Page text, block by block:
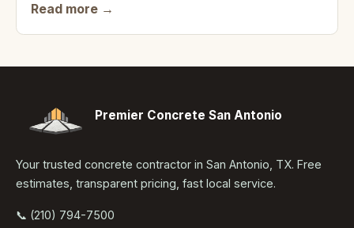
Read more →
Premier Concrete San Antonio
Your trusted concrete contractor in San Antonio, TX. Free
estimates, transparent pricing, fast local service.
📞 (210) 794-7500